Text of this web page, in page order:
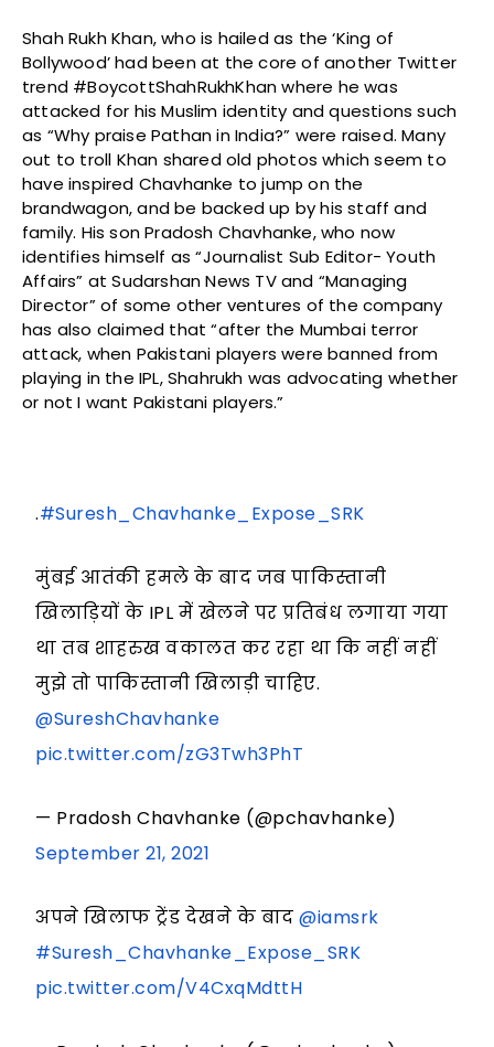
Shah Rukh Khan, who is hailed as the ‘King of
Bollywood’ had been at the core of another Twitter
trend #BoycottShahRukhKhan where he was
attacked for his Muslim identity and questions such
as “Why praise Pathan in India?” were raised. Many
out to troll Khan shared old photos which seem to
have inspired Chavhanke to jump on the
brandwagon, and be backed up by his staff and
family. His son Pradosh Chavhanke, who now
identifies himself as “Journalist Sub Editor- Youth
Affairs” at Sudarshan News TV and “Managing
Director” of some other ventures of the company
has also claimed that “after the Mumbai terror
attack, when Pakistani players were banned from
playing in the IPL, Shahrukh was advocating whether
or not I want Pakistani players.”
.#Suresh_Chavhanke_Expose_SRK
मुंबई आतंकी हमले के बाद जब पाकिस्तानी
खिलाड़ियों के IPL में खेलने पर प्रतिबंध लगाया गया
था तब शाहरुख वकालत कर रहा था कि नहीं नहीं
मुझे तो पाकिस्तानी खिलाड़ी चाहिए.
@SureshChavhanke
pic.twitter.com/zG3Twh3PhT
— Pradosh Chavhanke (@pchavhanke)
September 21, 2021
अपने खिलाफ ट्रेंड देखने के बाद@iamsrk
#Suresh_Chavhanke_Expose_SRK
pic.twitter.com/V4CxqMdttH